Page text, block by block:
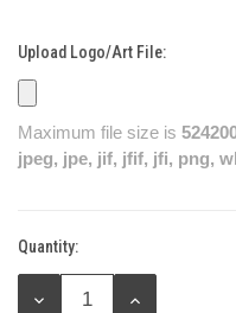
Upload Logo/Art File:
Maximum file size is
jpeg, jpe, jif, jfif, jfi, png,
Current
Stock:
Quantity:
DECREASE
INCREASE